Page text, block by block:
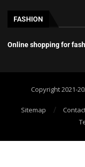
FASHION
Online shopping for
Copyright 2021-
Sitemap